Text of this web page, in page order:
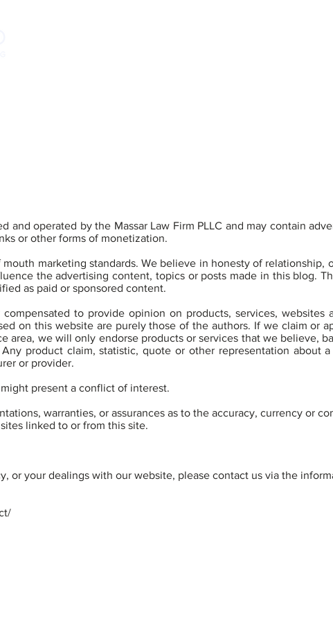
and operated by the Massar Law Firm PLLC and may contain
or other forms of monetization.
mouth marketing standards. We believe in honesty of relationship,
the advertising content, topics or posts made in this blog.
as paid or sponsored content.
to provide opinion on products, services, websites
on this website are purely those of the authors. If we claim or
area, we will only endorse products or services that we believe,
product claim, statistic, quote or other representation about
or provider.
present a conflict of interest.
warranties, or assurances as to the accuracy, currency or
linked to or from this site.
or your dealings with our website, please contact us via the